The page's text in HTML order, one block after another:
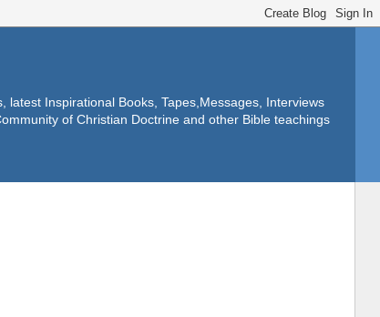
Inspirational Books, Tapes,Messages, Interviews
of Christian Doctrine and other Bible teachings